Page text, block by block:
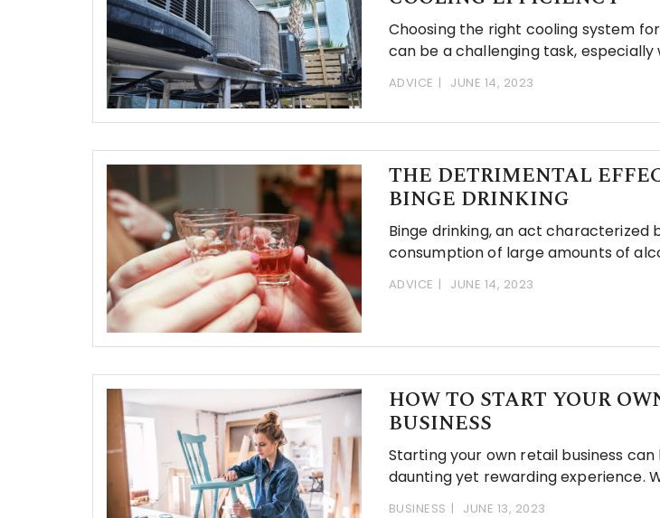
Choosing the right cooling system
can be a challenging task, especially
ADVICE JUNE 14, 2023
THE DETRIMENTAL
BINGE DRINKING
Binge drinking, an act characterized
consumption of large amounts of
ADVICE JUNE 14, 2023
HOW TO START YOUR
BUSINESS
Starting your own retail business can
daunting yet rewarding experience.
BUSINESS JUNE 13, 2023